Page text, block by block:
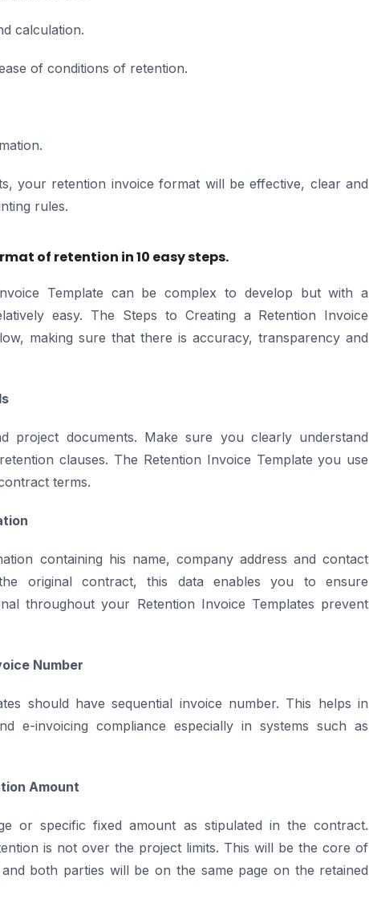
calculation.
of conditions of retention.
your retention invoice format will be effective, clear and
rules.
of retention in 10 easy steps.
Template can be complex to develop but with a
easy. The Steps to Creating a Retention Invoice
making sure that there is accuracy, transparency and
project documents. Make sure you clearly understand
clauses. The Retention Invoice Template you use
terms.
containing his name, company address and contact
original contract, this data enables you to ensure
throughout your Retention Invoice Templates prevent
Number
should have sequential invoice number. This helps in
e-invoicing compliance especially in systems such as
Amount
or specific fixed amount as stipulated in the contract.
is not over the project limits. This will be the core of
both parties will be on the same page on the retained